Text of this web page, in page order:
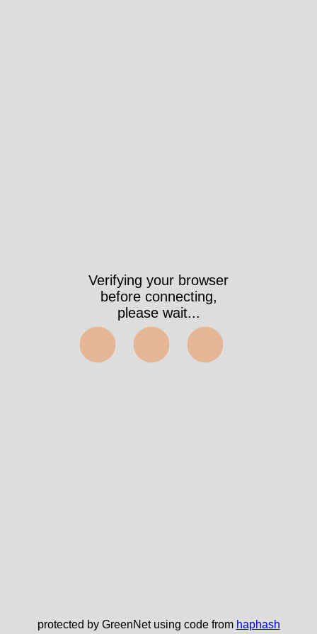
Verifying your browser
before connecting,
please wait...
⬤⬤⬤
protected by GreenNet using code from haphash